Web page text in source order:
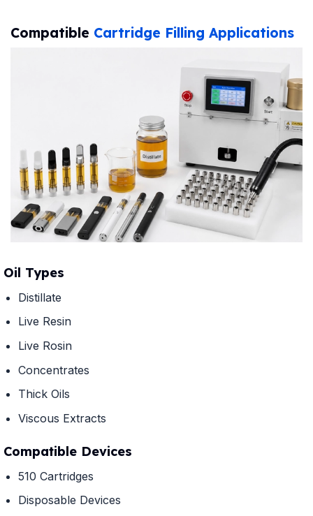
Compatible Cartridge Filling Applications
Oil Types
Distillate
Live Resin
Live Rosin
Concentrates
Thick Oils
Viscous Extracts
Compatible Devices
510 Cartridges
Disposable Devices